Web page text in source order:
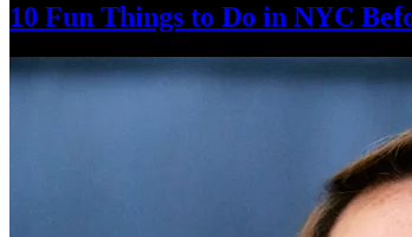
10 Fun Things to Do in NYC